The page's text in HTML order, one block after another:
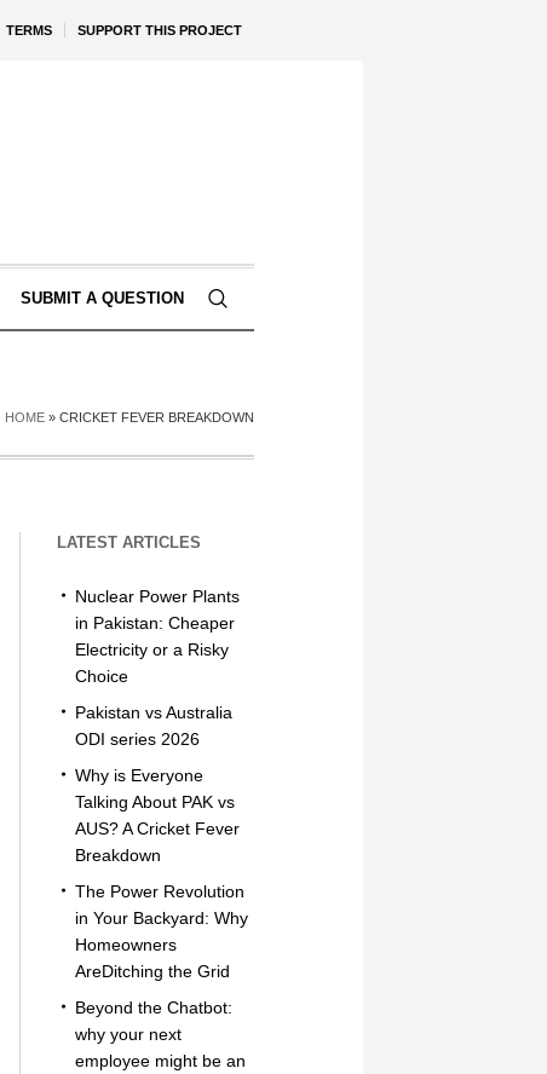
TERMS SUPPORT THIS PROJECT
SUBMIT A QUESTION
HOME » CRICKET FEVER BREAKDOWN
LATEST ARTICLES
Nuclear Power Plants
in Pakistan: Cheaper
Electricity or a Risky
Choice
Pakistan vs Australia
ODI series 2026
Why is Everyone
Talking About PAK vs
AUS? A Cricket Fever
Breakdown
The Power Revolution
in Your Backyard: Why
Homeowners
AreDitching the Grid
Beyond the Chatbot:
why your next
employee might be an